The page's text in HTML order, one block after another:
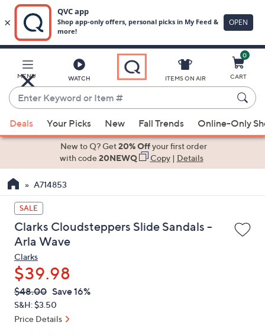
Main
Content
MENU WATCH
Enter
Keyword
or
Item
suggestions
the
up
and
down
arrow
keys
or
swipe
left
and
ITEMS ON AIR
0
CART
Deals Your Picks New Fall Trends Online-Only
New to Q? Get20% Offyour first order
with code20NEWQ Copy| Details
A714853
SALE
Clarks Cloudsteppers Slide Sandals -
Arla Wave
Clarks
$39.98
QVC
PRICE:
Deleted
$48.00 Save 16%
S&H: $3.50
Price Details